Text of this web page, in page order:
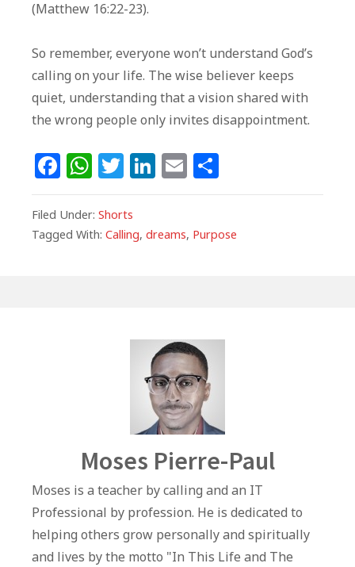
(Matthew 16:22-23).
So remember, everyone won’t understand God’s
calling on your life. The wise believer keeps
quiet, understanding that a vision shared with
the wrong people only invites disappointment.
F
a
c
e
W
h
at
s
T
w
itt
e
Li
n
e
E
m
l
h
e
Filed Under: Shorts
Tagged With: Calling, dreams, Purpose
Author
Moses Pierre-Paul
Moses is a teacher by calling and an IT
Professional by profession. He is dedicated to
helping others grow personally and spiritually
and lives by the motto "In This Life and The